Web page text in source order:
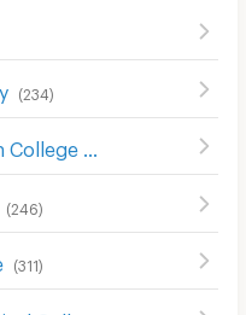
(234 )
(246)
(311)